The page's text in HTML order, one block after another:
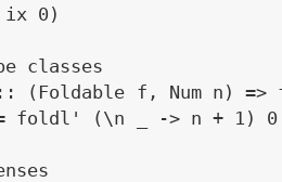
ix 0)
classes
:: (Foldable f, Num n)
= foldl' (\n _ -> n + 1) 0